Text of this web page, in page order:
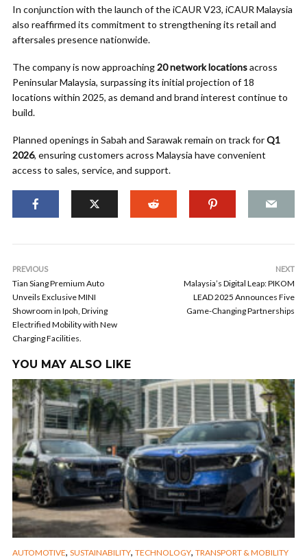
In conjunction with the launch of the iCAUR V23, iCAUR Malaysia
also reaffirmed its commitment to strengthening its retail and
aftersales presence nationwide.
The company is now approaching20 network locationsacross
Peninsular Malaysia, surpassing its initial projection of 18
locations within 2025, as demand and brand interest continue to
build.
Planned openings in Sabah and Sarawak remain on track forQ1
2026, ensuring customers across Malaysia have convenient
access to sales, service, and support.
PREVIOUS
Tian Siang Premium Auto
Unveils Exclusive MINI
Showroom in Ipoh, Driving
Electrified Mobility with New
Charging Facilities.
NEXT
Malaysia’s Digital Leap: PIKOM
LEAD 2025 Announces Five
Game-Changing Partnerships
YOU MAY ALSO LIKE
AUTOMOTIVE, SUSTAINABILITY, TECHNOLOGY, TRANSPORT & MOBILITY